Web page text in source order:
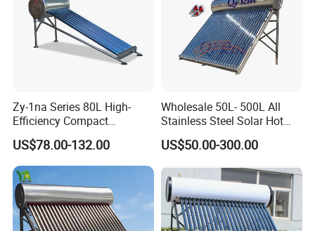
Zy-1na Series 80L High-
Efficiency Compact
Pressure Free Solar Water
Heater
US$78.00-132.00
Wholesale 50L- 500L All
Stainless Steel Solar Hot
Water Heating System Price
High Efficiency Low
Tube Solar Geyser Water
Heater for Home
US$50.00-300.00